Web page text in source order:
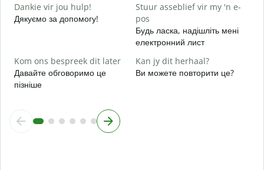
Dankie vir jou hulp!
Дякуємо за допомогу!
Stuur asseblief vir my 'n e-
pos
Будь ласка, надішліть мені
електронний лист
Kom ons bespreek dit later
Давайте обговоримо це
пізніше
Kan jy dit herhaal?
Ви можете повторити це?